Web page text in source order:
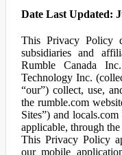
Date Last Updated:
This Privacy Policy
subsidiaries and
Rumble Canada
Technology Inc.
“our”) collect, use,
the rumble.com
Sites”) and
applicable, through
This Privacy Policy
our mobile